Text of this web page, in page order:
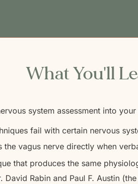
What You'll
system assessment into
fail with certain nervous
vagus nerve directly when
that produces the same
Rabin and Paul F. Austin